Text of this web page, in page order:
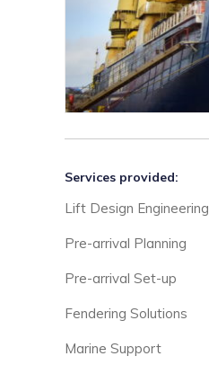
Services provided:
Lift Design Engineering
Pre-arrival Planning
Pre-arrival Set-up
Fendering Solutions
Marine Support